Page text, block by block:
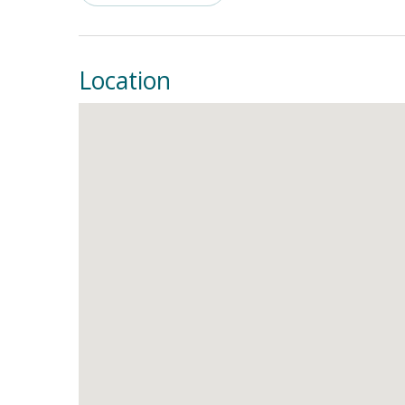
your vacation rental has a washer/dryer.
Location